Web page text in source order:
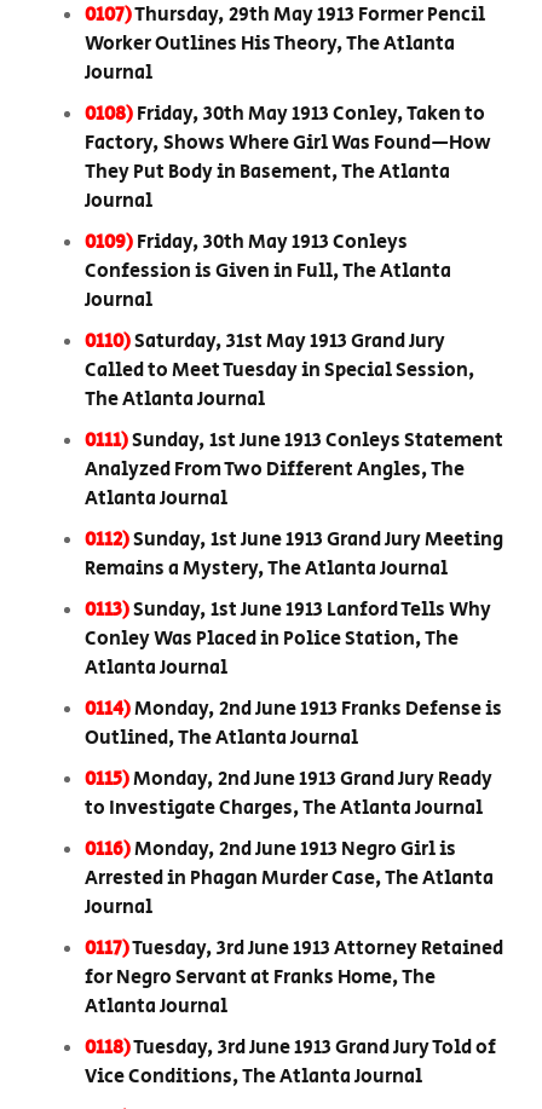
0107)Thursday, 29th May 1913 Former Pencil
Worker Outlines His Theory, The Atlanta
Journal
0108)Friday, 30th May 1913 Conley, Taken to
Factory, Shows Where Girl Was Found—How
They Put Body in Basement, The Atlanta
Journal
0109)Friday, 30th May 1913 Conleys
Confession is Given in Full, The Atlanta
Journal
0110)Saturday, 31st May 1913 Grand Jury
Called to Meet Tuesday in Special Session,
The Atlanta Journal
0111)Sunday, 1st June 1913 Conleys Statement
Analyzed From Two Different Angles, The
Atlanta Journal
0112)Sunday, 1st June 1913 Grand Jury Meeting
Remains a Mystery, The Atlanta Journal
0113)Sunday, 1st June 1913 Lanford Tells Why
Conley Was Placed in Police Station, The
Atlanta Journal
0114)Monday, 2nd June 1913 Franks Defense is
Outlined, The Atlanta Journal
0115)Monday, 2nd June 1913 Grand Jury Ready
to Investigate Charges, The Atlanta Journal
0116)Monday, 2nd June 1913 Negro Girl is
Arrested in Phagan Murder Case, The Atlanta
Journal
0117)Tuesday, 3rd June 1913 Attorney Retained
for Negro Servant at Franks Home, The
Atlanta Journal
0118)Tuesday, 3rd June 1913 Grand Jury Told of
Vice Conditions, The Atlanta Journal